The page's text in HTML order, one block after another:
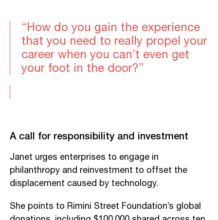
“How do you gain the experience
that you need to really propel your
career when you can’t even get
your foot in the door?”
A call for responsibility and investment
Janet urges enterprises to engage in
philanthropy and reinvestment to offset the
displacement caused by technology.
She points to Rimini Street Foundation’s global